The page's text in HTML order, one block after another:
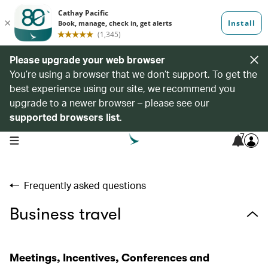
Please upgrade your web browser
You’re using a browser that we don’t support. To get the
best experience using our site, we recommend you
upgrade to a newer browser – please see our
supported browsers list.
open navigation menu 7
Frequently asked questions
Business travel
Meetings, Incentives, Conferences and